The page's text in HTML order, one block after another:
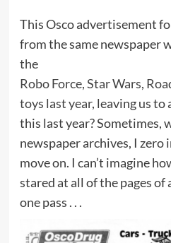
This Osco advertisement
from the same newspaper
the
Robo Force, Star Wars,
toys last year, leaving us to
this last year? Sometimes,
newspaper archives, I zero
move on. I can’t imagine
stared at all of the pages of
one pass . . .